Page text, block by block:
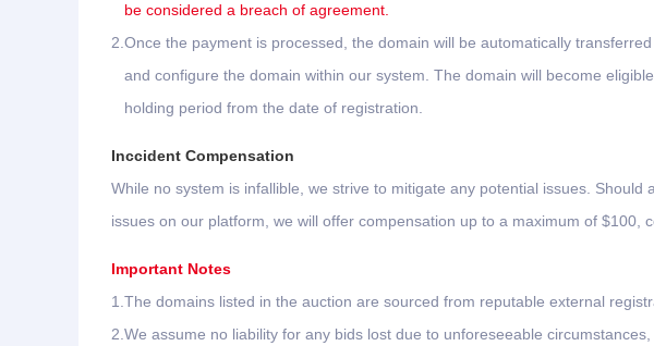
be considered a breach of agreement.
2. Once the payment is processed, the domain will be automatically
and configure the domain within our system. The domain will become
holding period from the date of registration.
Inccident Compensation
While no system is infallible, we strive to mitigate any potential issues.
issues on our platform, we will offer compensation up to a maximum of $100,
Important Notes
1. The domains listed in the auction are sourced from reputable external
2. We assume no liability for any bids lost due to unforeseeable